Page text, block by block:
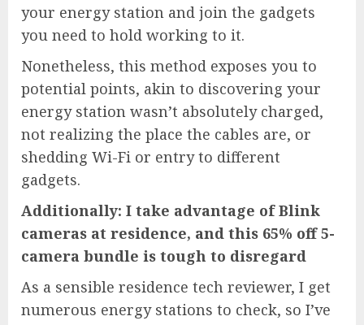
your energy station and join the gadgets
you need to hold working to it.
Nonetheless, this method exposes you to
potential points, akin to discovering your
energy station wasn’t absolutely charged,
not realizing the place the cables are, or
shedding Wi-Fi or entry to different
gadgets.
Additionally: I take advantage of Blink
cameras at residence, and this 65% off 5-
camera bundle is tough to disregard
As a sensible residence tech reviewer, I get
numerous energy stations to check, so I’ve